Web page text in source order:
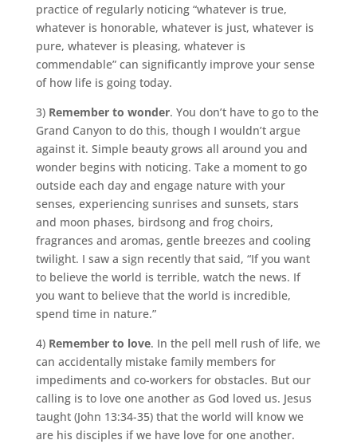
practice of regularly noticing “whatever is true,
whatever is honorable, whatever is just, whatever is
pure, whatever is pleasing, whatever is
commendable” can significantly improve your sense
of how life is going today.
3) Remember to wonder. You don’t have to go to the
Grand Canyon to do this, though I wouldn’t argue
against it. Simple beauty grows all around you and
wonder begins with noticing. Take a moment to go
outside each day and engage nature with your
senses, experiencing sunrises and sunsets, stars
and moon phases, birdsong and frog choirs,
fragrances and aromas, gentle breezes and cooling
twilight. I saw a sign recently that said, “If you want
to believe the world is terrible, watch the news. If
you want to believe that the world is incredible,
spend time in nature.”
4)Remember to love. In the pell mell rush of life, we
can accidentally mistake family members for
impediments and co-workers for obstacles. But our
calling is to love one another as God loved us. Jesus
taught (John 13:34-35) that the world will know we
are his disciples if we have love for one another.